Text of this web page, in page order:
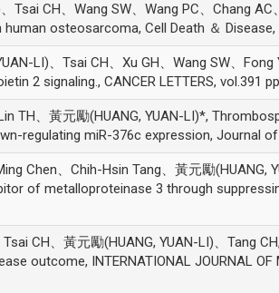
Tsai CH、Wang SW、Wang PC、Chang
osteosarcoma, Cell Death ＆ Disease,
LI)、Tsai CH、Xu GH、Wang SW、
2 signaling., CANCER LETTERS, vol.391
TH、黃元勵(HUANG, YUAN-LI)*,
regulating miR-376c expression, Journal
Chen、Chih-Hsin Tang、黃元勵
of metalloproteinase 3 through
CH、黃元勵(HUANG, YUAN-LI)、Tang
outcome, INTERNATIONAL JOURNAL OF